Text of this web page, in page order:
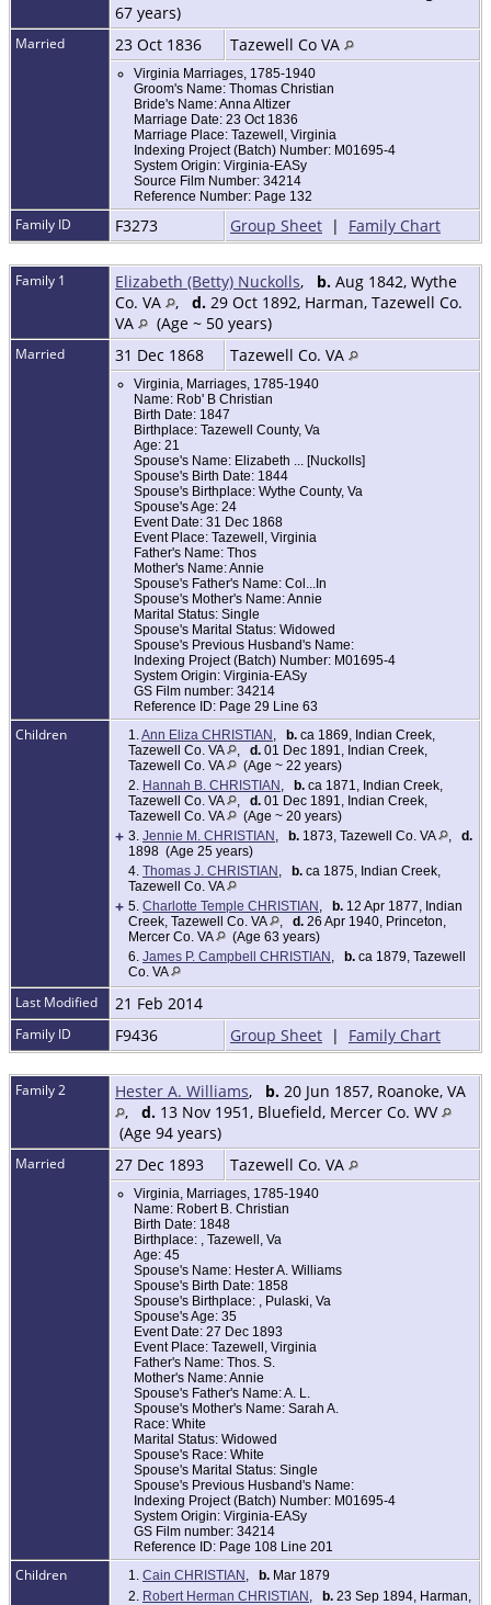
67 years)
Married 23 Oct 1836 Tazewell Co VA
Virginia Marriages, 1785-1940
Groom's Name: Thomas Christian
Bride's Name: Anna Altizer
Marriage Date: 23 Oct 1836
Marriage Place: Tazewell, Virginia
Indexing Project (Batch) Number: M01695-4
System Origin: Virginia-EASy
Source Film Number: 34214
Reference Number: Page 132
Family ID F3273 Group Sheet | Family Chart
Family 1 Elizabeth (Betty) Nuckolls, b. Aug 1842, Wythe
Co. VA
, d. 29 Oct 1892, Harman, Tazewell Co.
VA
(Age ~ 50 years)
Married 31 Dec 1868 Tazewell Co. VA
Virginia, Marriages, 1785-1940
Name: Rob' B Christian
Birth Date: 1847
Birthplace: Tazewell County, Va
Age: 21
Spouse's Name: Elizabeth ... [Nuckolls]
Spouse's Birth Date: 1844
Spouse's Birthplace: Wythe County, Va
Spouse's Age: 24
Event Date: 31 Dec 1868
Event Place: Tazewell, Virginia
Father's Name: Thos
Mother's Name: Annie
Spouse's Father's Name: Col...In
Spouse's Mother's Name: Annie
Marital Status: Single
Spouse's Marital Status: Widowed
Spouse's Previous Husband's Name:
Indexing Project (Batch) Number: M01695-4
System Origin: Virginia-EASy
GS Film number: 34214
Reference ID: Page 29 Line 63
Children 1.Ann Eliza CHRISTIAN , b. ca 1869, Indian Creek,
Tazewell Co. VA
, d. 01 Dec 1891, Indian Creek,
Tazewell Co. VA
(Age ~ 22 years)
2. Hannah B. CHRISTIAN , b. ca 1871, Indian Creek,
Tazewell Co. VA
, d. 01 Dec 1891, Indian Creek,
Tazewell Co. VA
(Age ~ 20 years)
+ 3. Jennie M. CHRISTIAN , b. 1873, Tazewell Co. VA , d.
1898 (Age 25 years)
4. Thomas J. CHRISTIAN , b. ca 1875, Indian Creek,
Tazewell Co. VA
+ 5. Charlotte Temple CHRISTIAN , b. 12 Apr 1877, Indian
Creek, Tazewell Co. VA
, d. 26 Apr 1940, Princeton,
Mercer Co. VA
(Age 63 years)
6. James P. Campbell CHRISTIAN , b. ca 1879, Tazewell
Co. VA
Last Modified 21 Feb 2014
Family ID F9436 Group Sheet | Family Chart
Family 2 Hester A. Williams, b. 20 Jun 1857, Roanoke, VA
, d. 13 Nov 1951, Bluefield, Mercer Co. WV
(Age 94 years)
Married 27 Dec 1893 Tazewell Co. VA
Virginia, Marriages, 1785-1940
Name: Robert B. Christian
Birth Date: 1848
Birthplace: , Tazewell, Va
Age: 45
Spouse's Name: Hester A. Williams
Spouse's Birth Date: 1858
Spouse's Birthplace: , Pulaski, Va
Spouse's Age: 35
Event Date: 27 Dec 1893
Event Place: Tazewell, Virginia
Father's Name: Thos. S.
Mother's Name: Annie
Spouse's Father's Name: A. L.
Spouse's Mother's Name: Sarah A.
Race: White
Marital Status: Widowed
Spouse's Race: White
Spouse's Marital Status: Single
Spouse's Previous Husband's Name:
Indexing Project (Batch) Number: M01695-4
System Origin: Virginia-EASy
GS Film number: 34214
Reference ID: Page 108 Line 201
Children 1. Cain CHRISTIAN , b. Mar 1879
2. Robert Herman CHRISTIAN , b. 23 Sep 1894, Harman,